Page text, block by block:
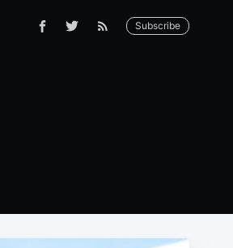
Subscribe